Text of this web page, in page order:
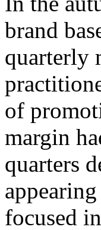
brand
quarterly
of
margin
quarters
focused